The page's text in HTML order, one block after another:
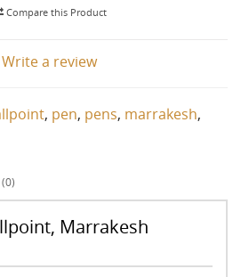
Compare this Product
Write a review
, pen, pens, marrakesh,
Marrakesh